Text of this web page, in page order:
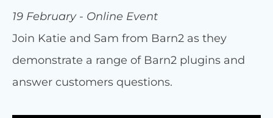
19 February - Online Event
Join Katie and Sam from Barn2 as they
demonstrate a range of Barn2 plugins and
answer customers questions.